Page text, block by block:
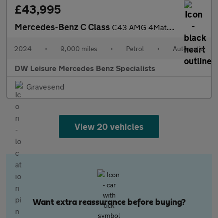
£43,995
Mercedes-Benz C Class C43 AMG 4Matic Premium Plus MHEV Petrol Estate Auto PAN ROOF/HEA
2024 • 9,000 miles • Petrol • Automatic
DW Leisure Mercedes Benz Specialists
Gravesend
View 20 vehicles
Want extra reassurance before buying?